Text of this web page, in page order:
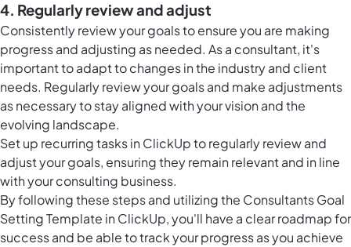
4. Regularly review and adjust
Consistently review your goals to ensure you are making
progress and adjusting as needed. As a consultant, it's
important to adapt to changes in the industry and client
needs. Regularly review your goals and make adjustments
as necessary to stay aligned with your vision and the
evolving landscape.
Set up recurring tasks in ClickUpto regularly review and
adjust your goals, ensuring they remain relevant and in line
with your consulting business.
By following these steps and utilizing the Consultants Goal
Setting Template in ClickUp, you'll have a clear roadmap for
success and be able to track your progress as you achieve